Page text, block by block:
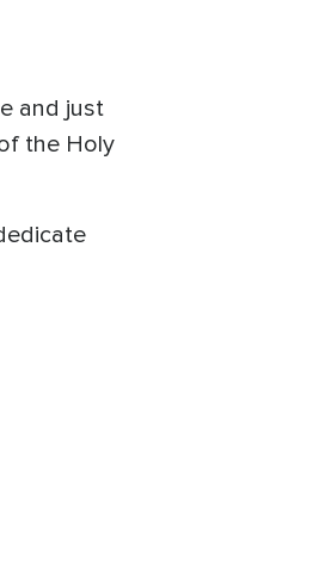
and just
the Holy